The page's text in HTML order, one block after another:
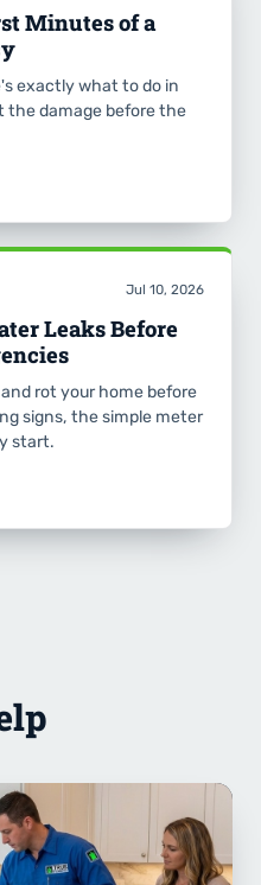
Minutes of a
exactly what to do in
damage before the
Jul 10, 2026
Leaks Before
rot your home before
signs, the simple meter
start.